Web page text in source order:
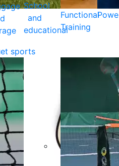
School
and
educational
Functional
Training
sports